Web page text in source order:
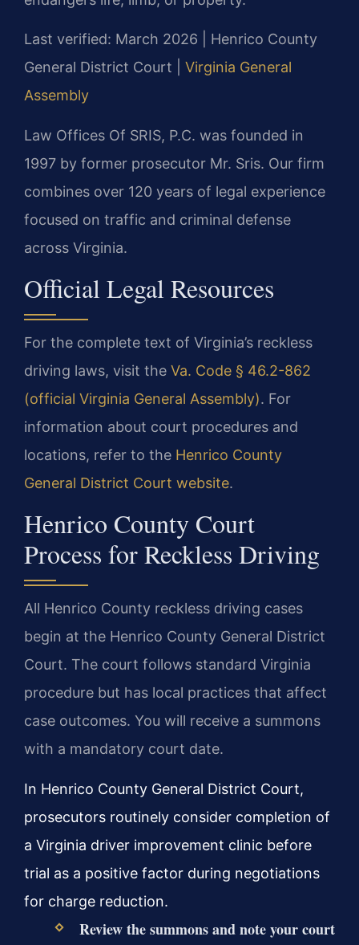
Last verified: March 2026 | Henrico County
General District Court | Virginia General
Assembly
Law Offices Of SRIS, P.C. was founded in
1997 by former prosecutor Mr. Sris. Our firm
combines over 120 years of legal experience
focused on traffic and criminal defense
across Virginia.
Official Legal Resources
For the complete text of Virginia’s reckless
driving laws, visit the Va. Code § 46.2-862
(official Virginia General Assembly). For
information about court procedures and
locations, refer to the Henrico County
General District Court website.
Henrico County Court
Process for Reckless Driving
All Henrico County reckless driving cases
begin at the Henrico County General District
Court. The court follows standard Virginia
procedure but has local practices that affect
case outcomes. You will receive a summons
with a mandatory court date.
In Henrico County General District Court,
prosecutors routinely consider completion of
a Virginia driver improvement clinic before
trial as a positive factor during negotiations
for charge reduction.
Review the summons and note your court